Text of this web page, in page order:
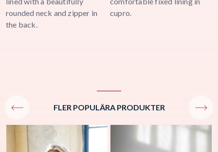
rounded neck and zipper in
the back.
cupro.
FLER POPULÄRA PRODUKTER